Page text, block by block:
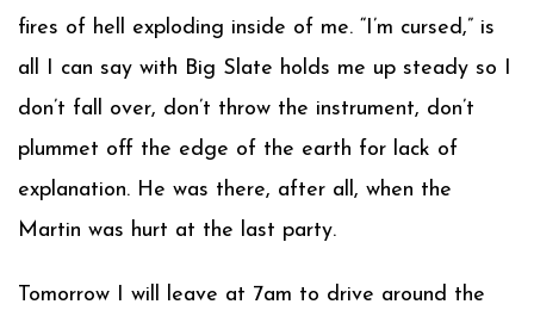
fires of hell exploding inside of me. “I’m cursed,” is
all I can say with Big Slate holds me up steady so I
don’t fall over, don’t throw the instrument, don’t
plummet off the edge of the earth for lack of
explanation. He was there, after all, when the
Martin was hurt at the last party.
Tomorrow I will leave at 7am to drive around the